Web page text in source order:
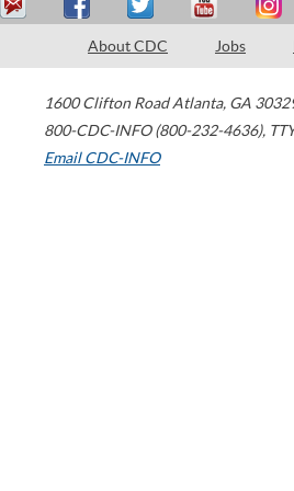
About CDC Jobs
1600 Clifton Road Atlanta, GA
800-CDC-INFO (800-232-4636),
Email CDC-INFO